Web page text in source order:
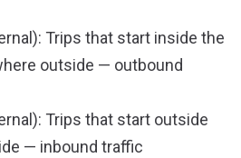
Trips that start inside the
outside — outbound
Trips that start outside
— inbound traffic